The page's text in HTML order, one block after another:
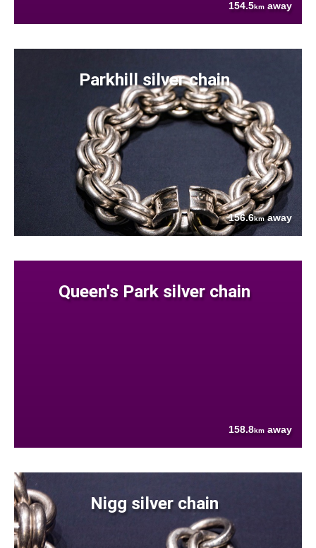
154.5km away
Parkhill silver chain
156.6kmaway
Queen's Park silver chain
158.8km away
Nigg silver chain